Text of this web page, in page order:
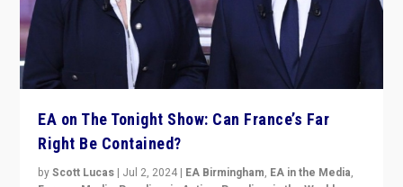
EA on The Tonight Show: Can France’s Far
Right Be Contained?
byScott Lucas | Jul 2, 2024 | EA Birmingham, EA in the Media,